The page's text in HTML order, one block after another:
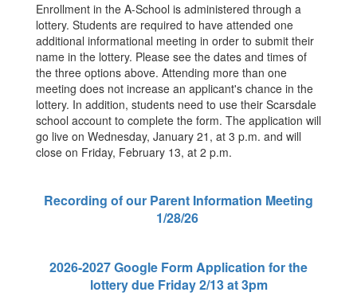
Enrollment in the A-School is administered through a
lottery. Students are required to have attended one
additional informational meeting in order to submit their
name in the lottery. Please see the dates and times of
the three options above. Attending more than one
meeting does not increase an applicant's chance in the
lottery. In addition, students need to use their Scarsdale
school account to complete the form. The application will
go live on Wednesday, January 21, at 3 p.m. and will
close on Friday, February 13, at 2 p.m.
Recording of our Parent Information Meeting
1/28/26
2026-2027 Google Form Application for the
lottery due Friday 2/13 at 3pm